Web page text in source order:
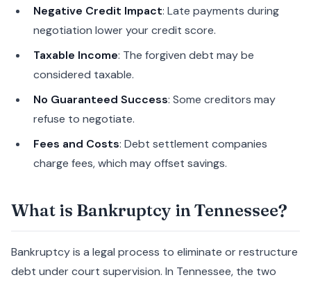
Negative Credit Impact: Late payments during
negotiation lower your credit score.
Taxable Income: The forgiven debt may be
considered taxable.
No Guaranteed Success: Some creditors may
refuse to negotiate.
Fees and Costs: Debt settlement companies
charge fees, which may offset savings.
What is Bankruptcy in Tennessee?
Bankruptcy is a legal process to eliminate or restructure
debt under court supervision. In Tennessee, the two